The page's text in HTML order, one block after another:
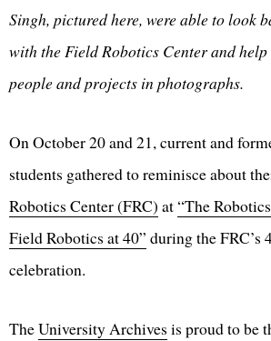
Singh, pictured here, were able to look
with the Field Robotics Center and
people and projects in photographs.
On October 20 and 21, current and
students gathered to reminisce about
Robotics Center (FRC) at“The
Field Robotics at 40” during the FRC’s
celebration.
TheUniversity Archives is proud to be